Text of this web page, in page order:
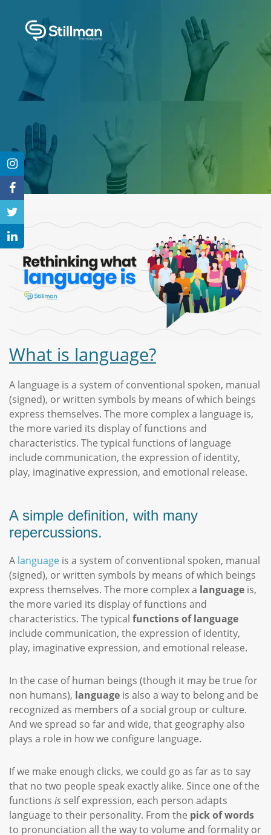
What is language?
A language is a system of conventional spoken, manual
(signed), or written symbols by means of which beings
express themselves. The more complex a language is,
the more varied its display of functions and
characteristics. The typical functions of language
include communication, the expression of identity,
play, imaginative expression, and emotional release.
A simple definition, with many
repercussions.
A language is a system of conventional spoken, manual
(signed), or written symbols by means of which beings
express themselves. The more complex a language is,
the more varied its display of functions and
characteristics. The typical functions of language
include communication, the expression of identity,
play, imaginative expression, and emotional release.
In the case of human beings (though it may be true for
non humans), language is also a way to belong and be
recognized as members of a social group or culture.
And we spread so far and wide, that geography also
plays a role in how we configure language.
If we make enough clicks, we could go as far as to say
that no two people speak exactly alike. Since one of the
functions is self expression, each person adapts
language to their personality. From the pick of words
to pronunciation all the way to volume and formality or